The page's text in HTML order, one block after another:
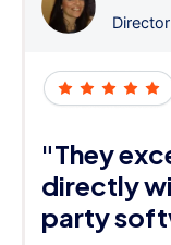
"They
directly
party